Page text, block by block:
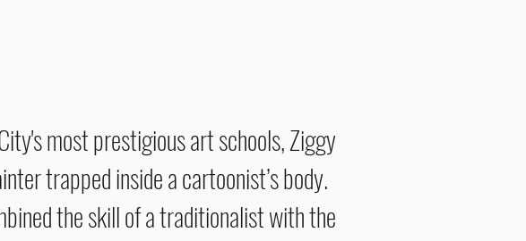
most prestigious art schools, Ziggy
trapped inside a cartoonist’s body.
the skill of a traditionalist with the